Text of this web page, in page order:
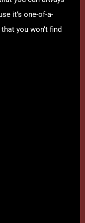
it’s one-of-a-
you won’t find